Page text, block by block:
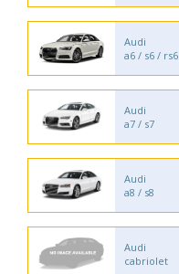
Audi
a6 / s6 / rs6
Audi
a7 / s7
Audi
a8 / s8
Audi
cabriolet